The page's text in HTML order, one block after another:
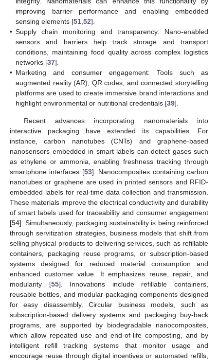
improving barrier performance and enabling embedded
sensing elements [51,52].
• Supply chain monitoring and transparency: Nano-enabled
sensors and barriers help track storage and transport
conditions, maintaining food quality across complex logistics
networks [37].
• Marketing and consumer engagement: Tools such as
augmented reality (AR), QR codes, and connected storytelling
platforms are used to create immersive brand interactions and
highlight environmental or nutritional credentials [39].
Recent advances incorporating nanomaterials into
interactive packaging have extended its capabilities. For
instance, carbon nanotubes (CNTs) and graphene-based
nanosensors embedded in smart labels can detect gases such
as ethylene or ammonia, enabling freshness tracking through
smartphone interfaces [53]. Nanocomposites containing carbon
nanotubes or graphene are used in printed sensors and RFID-
embedded labels for real-time data collection and transmission.
These materials improve the electrical conductivity and durability
of smart labels used for traceability and consumer engagement
[54]. Simultaneously, packaging sustainability is being reinforced
through servitization strategies, business models that shift from
selling physical products to delivering services, such as refillable
containers, packaging reuse programs, or subscription-based
systems designed for reduced material consumption and
enhanced customer value. It emphasizes reuse, repair, and
modularity [55]. Innovations include refillable containers,
reusable bottles, and modular packaging components designed
for easy disassembly. Circular business models, such as
subscription-based delivery systems and packaging buy-back
programs, are supported by biodegradable nanocomposites,
which allow repeated use and end-of-life composting, and by
intelligent refill tracking systems that monitor usage and
encourage reuse through digital incentives or automated refills,